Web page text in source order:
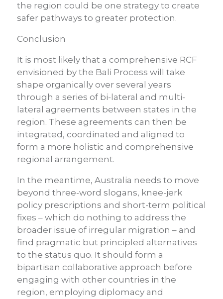
the region could be one strategy to create
safer pathways to greater protection.
Conclusion
It is most likely that a comprehensive RCF
envisioned by the Bali Process will take
shape organically over several years
through a series of bi-lateral and multi-
lateral agreements between states in the
region. These agreements can then be
integrated, coordinated and aligned to
form a more holistic and comprehensive
regional arrangement.
In the meantime, Australia needs to move
beyond three-word slogans, knee-jerk
policy prescriptions and short-term political
fixes – which do nothing to address the
broader issue of irregular migration – and
find pragmatic but principled alternatives
to the status quo. It should form a
bipartisan collaborative approach before
engaging with other countries in the
region, employing diplomacy and